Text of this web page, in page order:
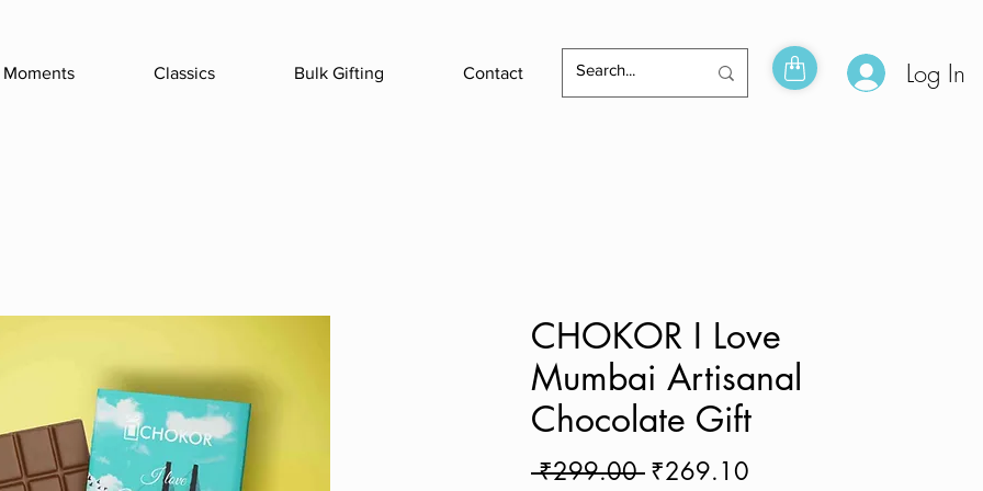
Moments Classics Bulk Gifting Contact Log In
CHOKOR I Love
Mumbai Artisanal
Chocolate Gift
₹299.00 Regular
₹269.10